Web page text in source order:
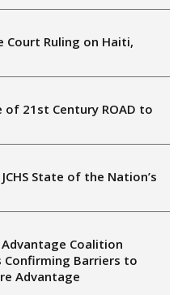
Court Ruling on Haiti,
of 21st Century ROAD to
State of the Nation’s
Coalition
Confirming Barriers to
Advantage